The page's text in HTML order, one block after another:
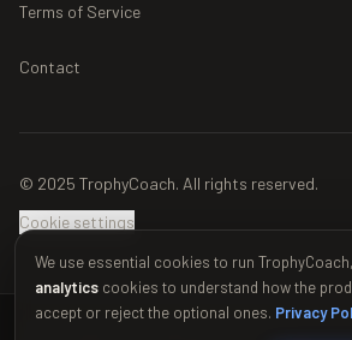
Terms of Service
Contact
© 2025 TrophyCoach. All rights reserved.
Cookie settings
We use essential cookies to run
analytics cookies to understand how the
accept or reject the optional ones. Privacy